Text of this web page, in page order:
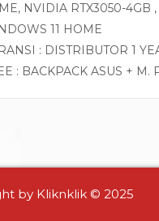
NVIDIA RTX3050-4GB
11 HOME
: DISTRIBUTOR 1
: BACKPACK ASUS +
by Kliknklik © 2025